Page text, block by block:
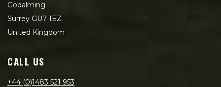
Godalming
Surrey GU7 1EZ
United Kingdom
CALL US
+44 (0)1483 521 953